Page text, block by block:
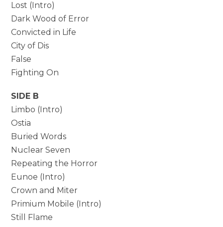
Lost (Intro)
Dark Wood of Error
Convicted in Life
City of Dis
False
Fighting On
SIDE B
Limbo (Intro)
Ostia
Buried Words
Nuclear Seven
Repeating the Horror
Eunoe (Intro)
Crown and Miter
Primium Mobile (Intro)
Still Flame